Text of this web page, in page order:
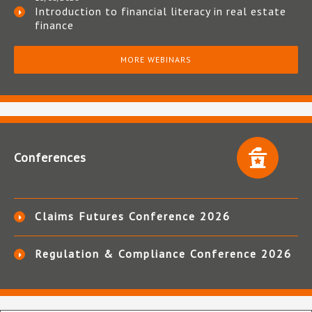
Introduction to financial literacy in real estate
finance
MORE WEBINARS
Conferences
Claims Futures Conference 2026
Regulation & Compliance Conference 2026